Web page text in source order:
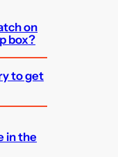
on
box?
to get
in the